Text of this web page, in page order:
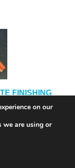
FINISHING
on our
we are using or